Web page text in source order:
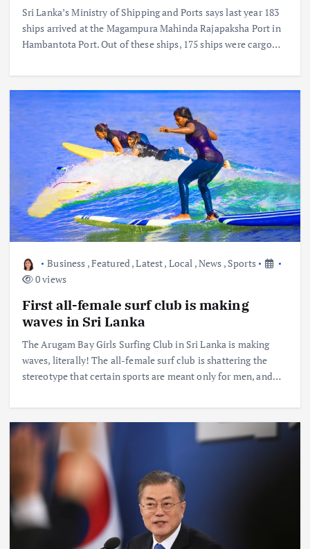
Sri Lanka’s Ministry of Shipping and Ports says last year 183
ships arrived at the Magampura Mahinda Rajapaksha Port in
Hambantota Port. Out of these ships, 175 ships were cargo…
Business ,Featured,Latest, Local ,News , Sports
0 views
First all-female surf club is making
waves in Sri Lanka
The Arugam Bay Girls Surfing Club in Sri Lanka is making
waves, literally! The all-female surf club is shattering the
stereotype that certain sports are meant only for men, and…